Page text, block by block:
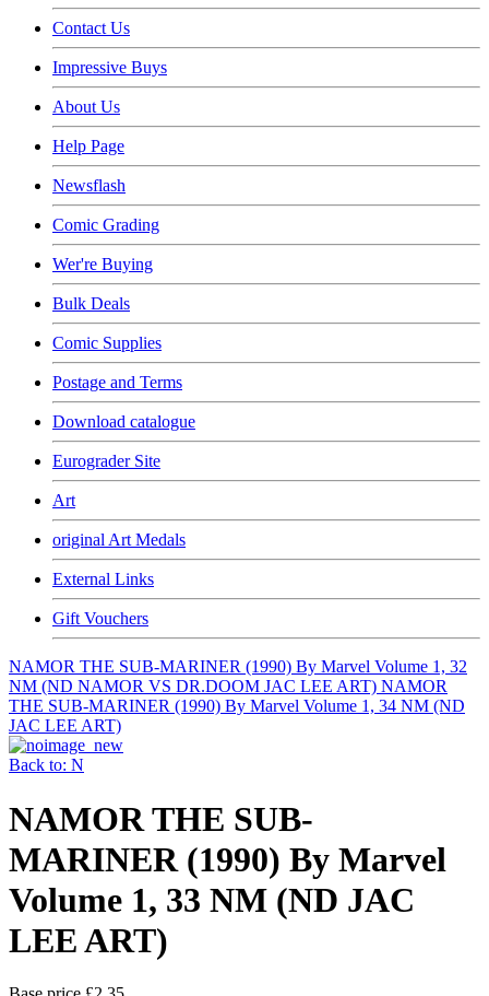
Contact Us
Impressive Buys
About Us
Help Page
Newsflash
Comic Grading
Wer're Buying
Bulk Deals
Comic Supplies
Postage and Terms
Download catalogue
Eurograder Site
Art
original Art Medals
External Links
Gift Vouchers
NAMOR THE SUB-MARINER (1990) By Marvel Volume 1, 32
NM (ND NAMOR VS DR.DOOM JAC LEE ART) NAMOR
THE SUB-MARINER (1990) By Marvel Volume 1, 34 NM (ND
JAC LEE ART)
Back to: N
NAMOR THE SUB-
MARINER (1990) By Marvel
Volume 1, 33 NM (ND JAC
LEE ART)